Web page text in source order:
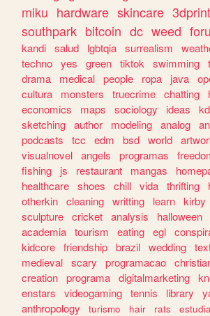
miku hardware skincare
southpark bitcoin dc weed
kandi salud lgbtqia surrealism
techno yes green tiktok swimming
drama
medical people ropa java
cultura
monsters truecrime chatting
economics
maps sociology ideas
sketching author modeling analog
podcasts
tcc edm bsd world
visualnovel angels programas
fishing
js restaurant mangas
healthcare shoes chill vida thrifting
otherkin cleaning writting learn kirby
sculpture cricket analysis halloween
academia tourism eating egl
kidcore friendship brazil wedding
medieval scary programacao
creation programa digitalmarketing
enstars
videogaming tennis library
anthropology
turismo hair rats